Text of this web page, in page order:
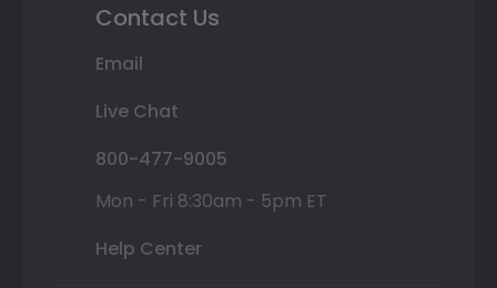
Contact Us
Email
Live Chat
800-477-9005
Mon - Fri 8:30am - 5pm ET
Help Center